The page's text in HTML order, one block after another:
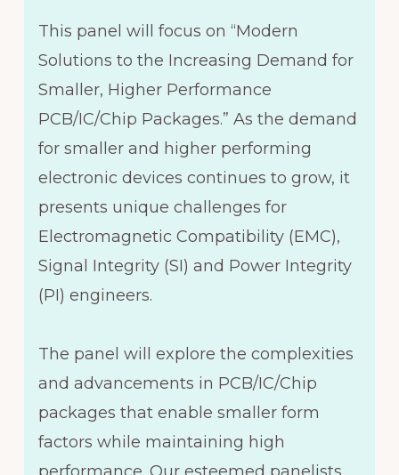
This panel will focus on “Modern
Solutions to the Increasing Demand for
Smaller, Higher Performance
PCB/IC/Chip Packages.” As the demand
for smaller and higher performing
electronic devices continues to grow, it
presents unique challenges for
Electromagnetic Compatibility (EMC),
Signal Integrity (SI) and Power Integrity
(PI) engineers.
The panel will explore the complexities
and advancements in PCB/IC/Chip
packages that enable smaller form
factors while maintaining high